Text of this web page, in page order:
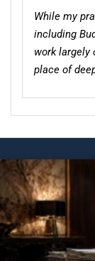
While my
including
work largely
place of